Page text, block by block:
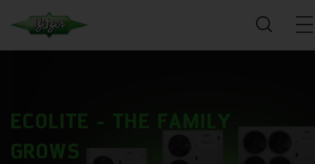
ECOLITE - THE FAMILY
GROWS